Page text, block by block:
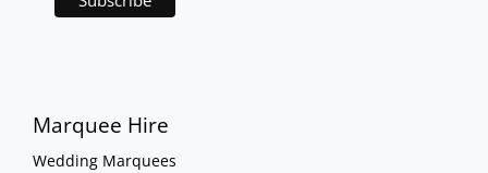
Marquee Hire
Wedding Marquees